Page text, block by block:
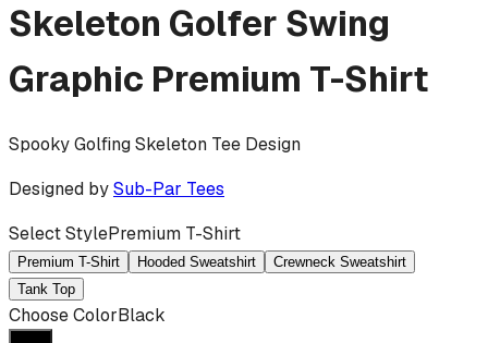
Skeleton Golfer Swing
Graphic Premium T-Shirt
Spooky Golfing Skeleton Tee Design
Designed bySub-Par Tees
Select StylePremium T-Shirt
Premium T-Shirt Hooded Sweatshirt
Crewneck Sweatshirt
Tank Top
Choose ColorBlack